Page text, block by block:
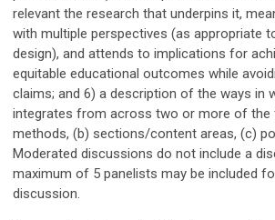
relevant the research that underpins it,
with multiple perspectives (as appropriate
design), and attends to implications for
equitable educational outcomes while
claims; and 6) a description of the ways in
integrates from across two or more of the
methods, (b) sections/content areas, (c)
Moderated discussions do not include a
maximum of 5 panelists may be included
discussion.